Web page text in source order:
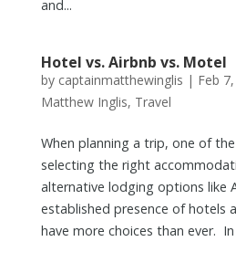
and...
Hotel vs. Airbnb vs. Motel
by captainmatthewinglis | Feb
Matthew Inglis, Travel
When planning a trip, one of
selecting the right
alternative lodging options like
established presence of hotels
have more choices than ever.